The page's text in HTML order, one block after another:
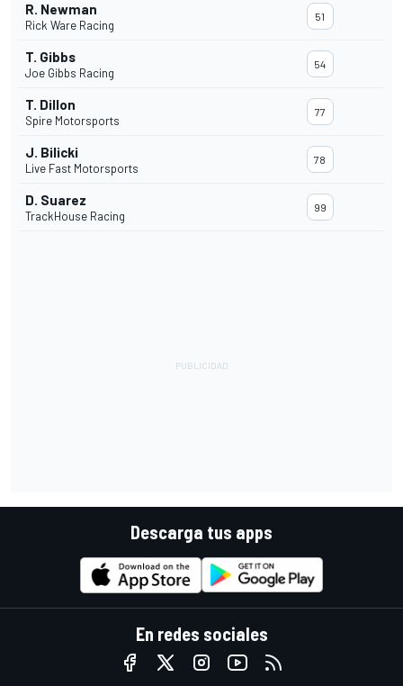
R. Newman
Rick Ware Racing
51
T. Gibbs
Joe Gibbs Racing
54
T. Dillon
Spire Motorsports
77
J. Bilicki
Live Fast Motorsports
78
D. Suarez
TrackHouse Racing
99
Descarga tus apps
En redes sociales